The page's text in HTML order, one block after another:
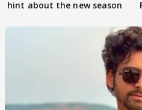
hint about the new season